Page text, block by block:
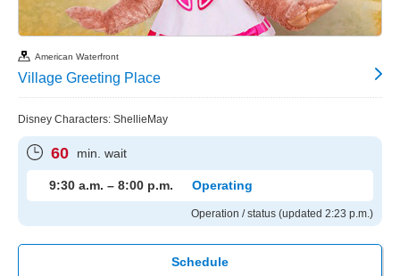
American Waterfront
Village Greeting Place
Disney Characters: ShellieMay
60 min. wait
9:30 a.m. – 8:00 p.m. Operating
Operation / status (updated 2:23 p.m.)
Schedule